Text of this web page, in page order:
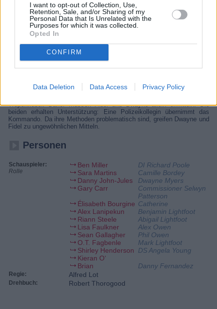
I want to opt-out of Collection, Use,
Retention, Sale, and/or Sharing of my
Personal Data that Is Unrelated with the
Purposes for which it was collected.
Opted In
CONFIRM
Data Deletion Data Access Privacy Policy
Tropisches Fieber (Großbritannien,2011)
Details
Nachts wird in den Lagerschuppen einer Tauchschule eingebrochen,
ohne dass etwas gestohlen wird. Am nächsten Tag wird ein Angestellter
Tropenfieber. Daher müssen Fidel und Dwayne allein ermitteln. Die
beiden erhalten Unterstützung: Eine Polizeikollegin übernimmt das
Kommando. Da ihre Methoden problematisch sind, greifen Dwayne und
Fidel zu ungewöhnlichen Mitteln.
Personen
Schauspieler:
Rolle
Ben Miller
DI Richard Poole
Sara Martins
Camille Bordey
Danny John-Jules
Dwayne Myers
Gary Carr
Commissioner Selwyn
Patterson
Élisabeth Bourgine Catherine
Alex Lanipekun
Benjamin Lightfoot
Riann Steele
Abigail Lightfoot
Lisa Faulkner
Alex Owen
Sean Gallagher
Phil Owen
O.T. Fagbenle
Mark Lightfoot
Shirley Henderson
DS Angela Young
Kieran O‘
Brian
Danny Fernandez
Regie: Alfred Lot
Drehbuch: Robert Thorogood